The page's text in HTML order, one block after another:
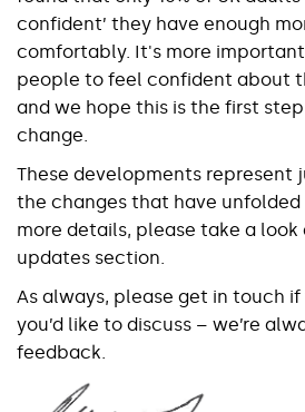
confident’ they have enough
comfortably. It's more
people to feel confident about
and we hope this is the first
change.
These developments represent
the changes that have unfolded
more details, please take a look
updates section.
As always, please get in touch if
you’d like to discuss – we’re
feedback.